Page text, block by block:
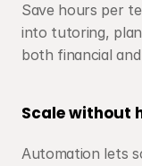
Save hours per
into tutoring,
both financial and
Scale without
Automation lets